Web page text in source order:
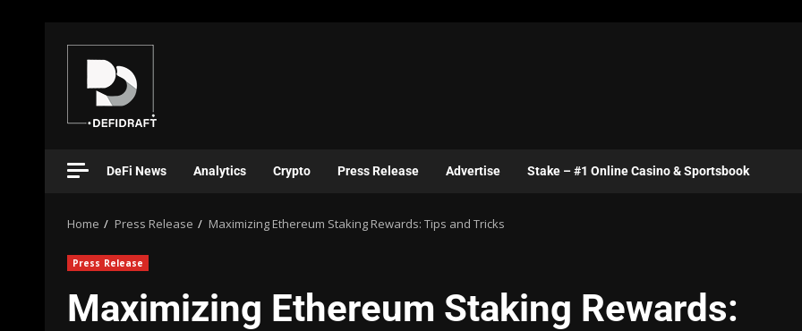
DeFi News Analytics Crypto Press Release Advertise Stake – #1 Online Casino & Sportsbook
Home Press Release Maximizing Ethereum Staking Rewards: Tips and Tricks
Press Release
Maximizing Ethereum Staking Rewards: